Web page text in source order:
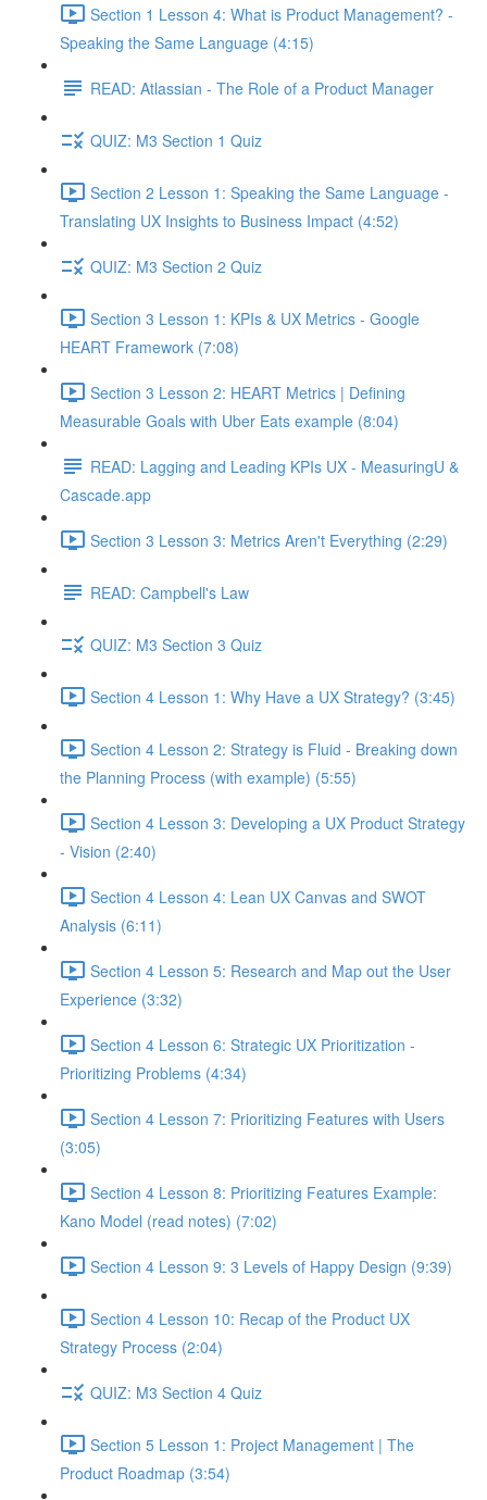
Section 1 Lesson 4: What is Product Management? -
Speaking the Same Language (4:15)
READ: Atlassian - The Role of a Product Manager
QUIZ: M3 Section 1 Quiz
Section 2 Lesson 1: Speaking the Same Language -
Translating UX Insights to Business Impact (4:52)
QUIZ: M3 Section 2 Quiz
Section 3 Lesson 1: KPIs & UX Metrics - Google
HEART Framework (7:08)
Section 3 Lesson 2: HEART Metrics | Defining
Measurable Goals with Uber Eats example (8:04)
READ: Lagging and Leading KPIs UX - MeasuringU &
Cascade.app
Section 3 Lesson 3: Metrics Aren't Everything (2:29)
READ: Campbell's Law
QUIZ: M3 Section 3 Quiz
Section 4 Lesson 1: Why Have a UX Strategy? (3:45)
Section 4 Lesson 2: Strategy is Fluid - Breaking down
the Planning Process (with example) (5:55)
Section 4 Lesson 3: Developing a UX Product Strategy
- Vision (2:40)
Section 4 Lesson 4: Lean UX Canvas and SWOT
Analysis (6:11)
Section 4 Lesson 5: Research and Map out the User
Experience (3:32)
Section 4 Lesson 6: Strategic UX Prioritization -
Prioritizing Problems (4:34)
Section 4 Lesson 7: Prioritizing Features with Users
(3:05)
Section 4 Lesson 8: Prioritizing Features Example:
Kano Model (read notes) (7:02)
Section 4 Lesson 9: 3 Levels of Happy Design (9:39)
Section 4 Lesson 10: Recap of the Product UX
Strategy Process (2:04)
QUIZ: M3 Section 4 Quiz
Section 5 Lesson 1: Project Management | The
Product Roadmap (3:54)